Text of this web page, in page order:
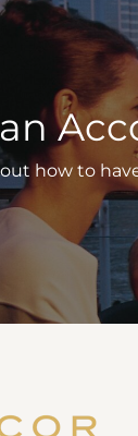
how to